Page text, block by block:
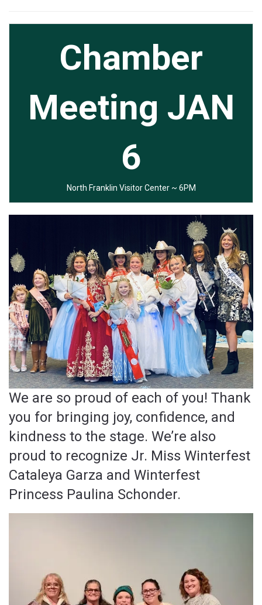
Chamber
Meeting JAN
6
North Franklin Visitor Center ~ 6PM
We are so proud of each of you! Thank
you for bringing joy, confidence, and
kindness to the stage. We’re also
proud to recognize Jr. Miss Winterfest
Cataleya Garza and Winterfest
Princess Paulina Schonder.